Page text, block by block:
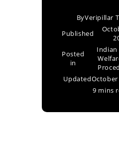
ByVeripillar
Published
Posted
in
Indian
UpdatedOctober
9 mins